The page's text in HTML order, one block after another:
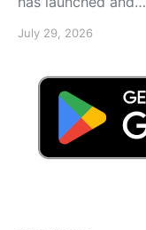
July 29, 2026